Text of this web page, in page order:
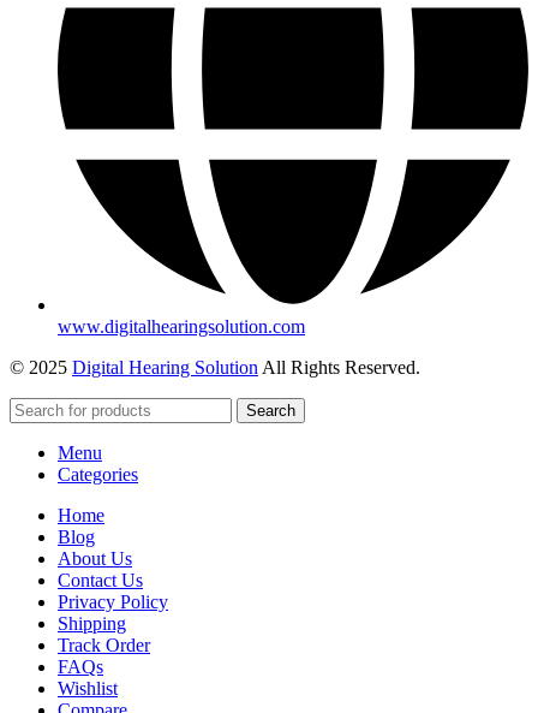
www.digitalhearingsolution.com
© 2025 Digital Hearing SolutionAll Rights Reserved.
Search
Menu
Categories
Home
Blog
About Us
Contact Us
Privacy Policy
Shipping
Track Order
FAQs
Wishlist